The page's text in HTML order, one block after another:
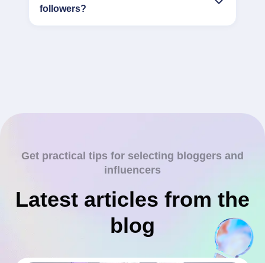
followers?
Get practical tips for selecting bloggers and
influencers
Latest articles from the
blog